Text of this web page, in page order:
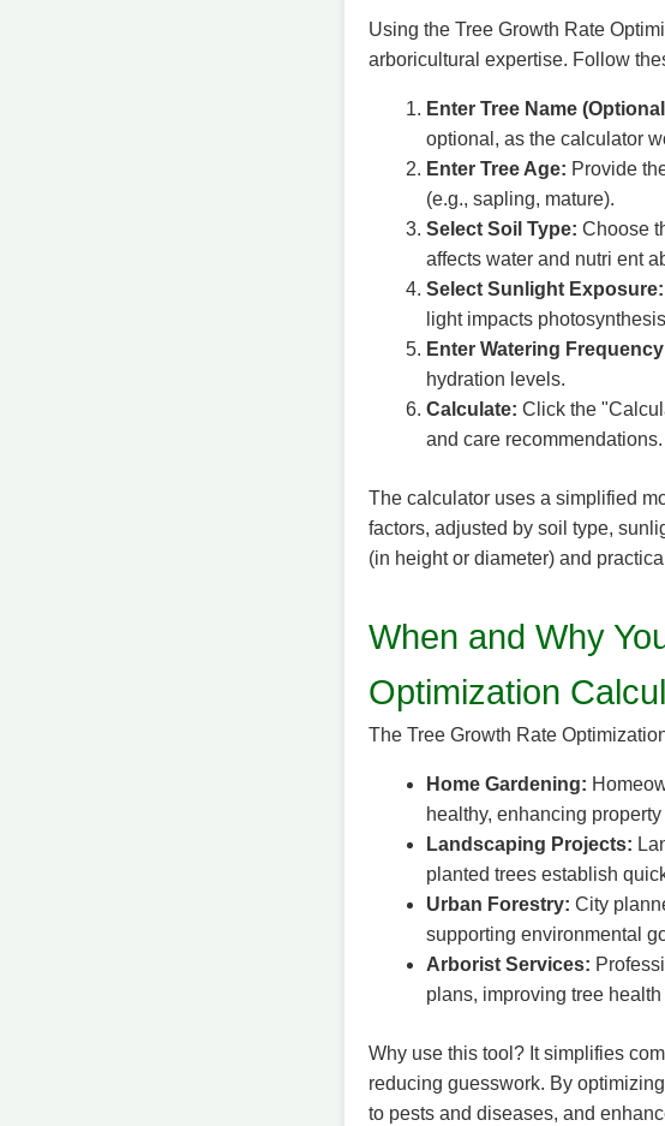
Using the Tree Growth Rate
arboricultural expertise. Follow
Enter Tree Name
optional, as the calculator
Enter Tree Age: Provide
(e.g., sapling, mature).
Select Soil Type: Choose
affects water and nutri ent
Select Sunlight Exposure:
light impacts
Enter Watering
hydration levels.
Calculate: Click the
and care recommendations.
The calculator uses a simplified
factors, adjusted by soil type,
(in height or diameter) and
When and Why
Optimization
The Tree Growth Rate
Home Gardening:
healthy, enhancing
Landscaping Projects:
planted trees establish
Urban Forestry: City
supporting environmental
Arborist Services:
plans, improving tree
Why use this tool? It simplifies
reducing guesswork. By
to pests and diseases, and